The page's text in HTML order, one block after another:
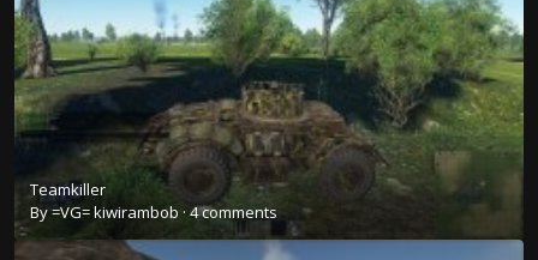
Teamkiller
By=VG= kiwirambob · 4 comments